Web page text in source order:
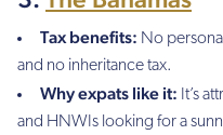
Tax benefits: No
and no inheritance tax.
Why expats like it: It’s
and HNWIs looking for a